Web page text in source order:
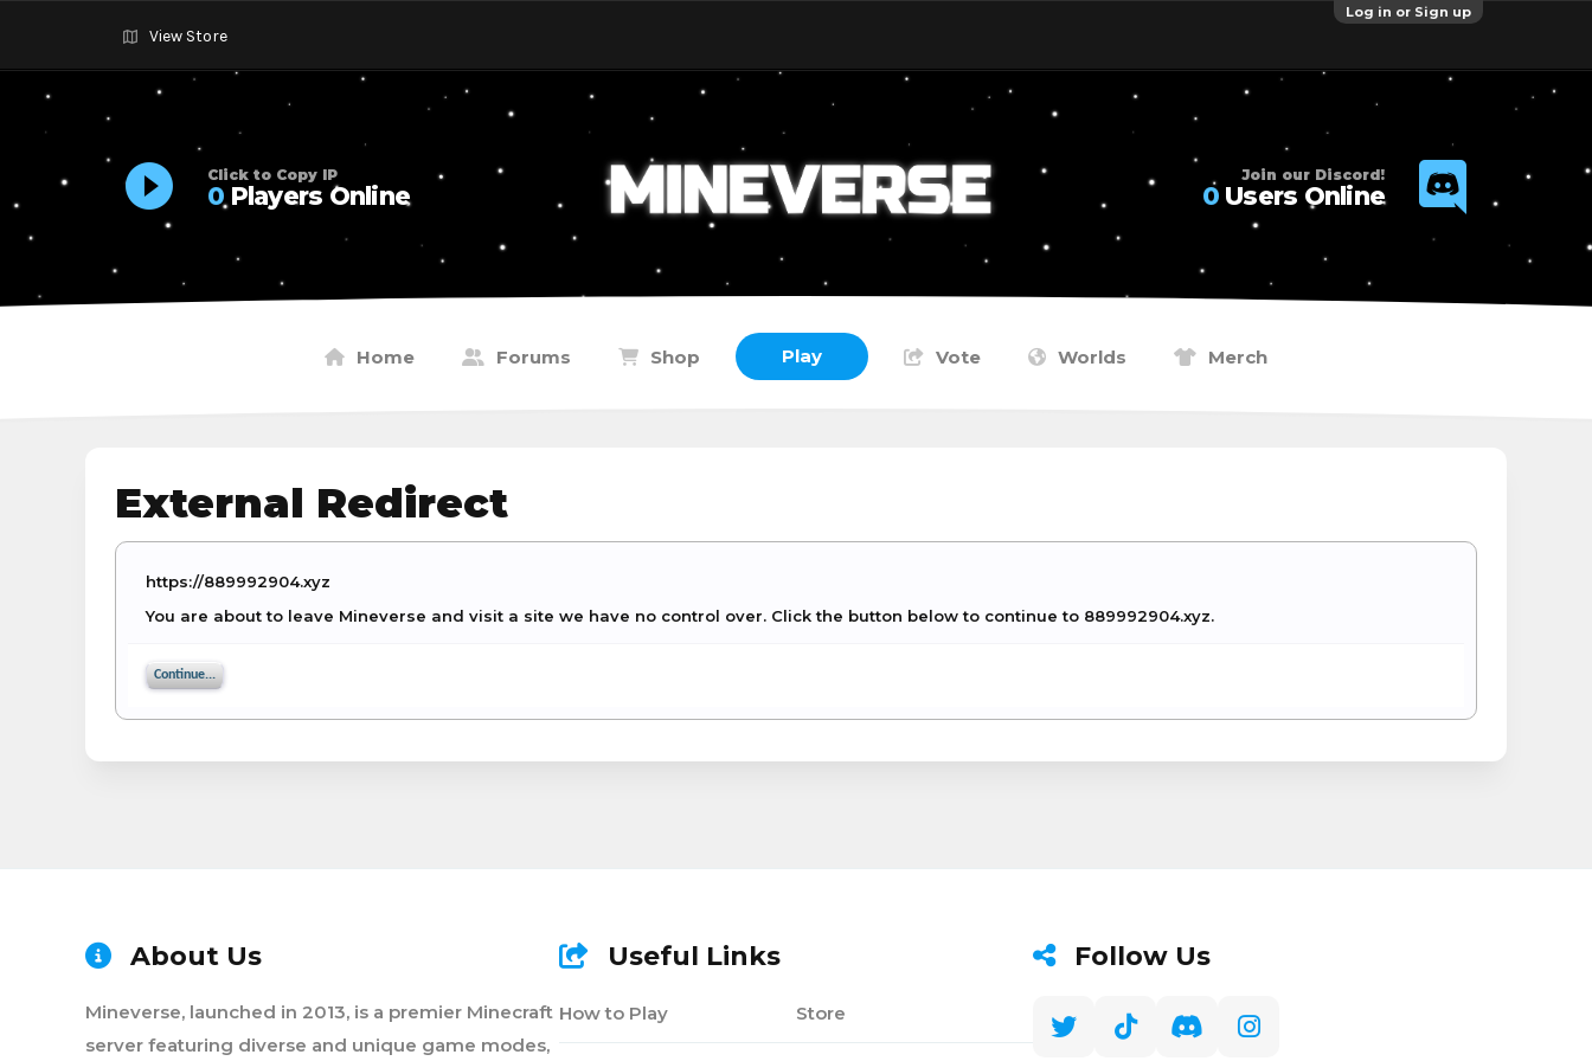
Log in or Sign up
View Store
Click to Copy IP
0Players Online
Join our Discord!
0Users Online
Home Forums Shop Play Vote Worlds Merch
External Redirect
https://889992904.xyz
You are about to leave Mineverse and visit a site we have no control over. Click the button below to continue to 889992904.xyz.
Continue...
About Us
Mineverse, launched in 2013, is a premier Minecraft
server featuring diverse and unique game modes,
Useful Links
How to Play Store
Follow Us